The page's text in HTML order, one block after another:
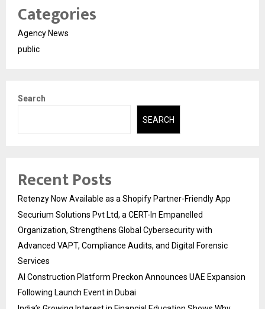
Categories
Agency News
public
Search
SEARCH
Recent Posts
Retenzy Now Available as a Shopify Partner-Friendly App
Securium Solutions Pvt Ltd, a CERT-In Empanelled
Organization, Strengthens Global Cybersecurity with
Advanced VAPT, Compliance Audits, and Digital Forensic
Services
AI Construction Platform Preckon Announces UAE Expansion
Following Launch Event in Dubai